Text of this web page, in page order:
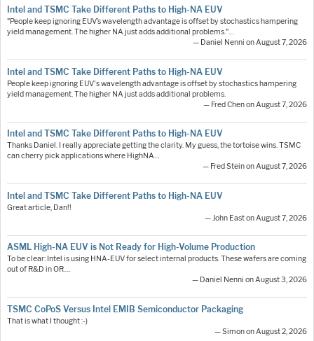
Intel and TSMC Take Different Paths to High-NA EUV
"People keep ignoring EUV’s wavelength advantage is offset by stochastics hampering
yield management. The higher NA just adds additional problems."…
— Daniel Nenni on August 7, 2026
Intel and TSMC Take Different Paths to High-NA EUV
People keep ignoring EUV's wavelength advantage is offset by stochastics hampering
yield management. The higher NA just adds additional problems.
— Fred Chen on August 7, 2026
Intel and TSMC Take Different Paths to High-NA EUV
Thanks Daniel. I really appreciate getting the clarity. My guess, the tortoise wins. TSMC
can cherry pick applications where HighNA…
— Fred Stein on August 7, 2026
Intel and TSMC Take Different Paths to High-NA EUV
Great article, Dan!!
— John East on August 7, 2026
ASML High-NA EUV is Not Ready for High-Volume Production
To be clear: Intel is using HNA-EUV for select internal products. These wafers are coming
out of R&D in OR.…
— Daniel Nenni on August 3, 2026
TSMC CoPoS Versus Intel EMIB Semiconductor Packaging
That is what I thought :-)
— Simon on August 2, 2026